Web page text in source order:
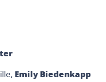
Emily Biedenkapp